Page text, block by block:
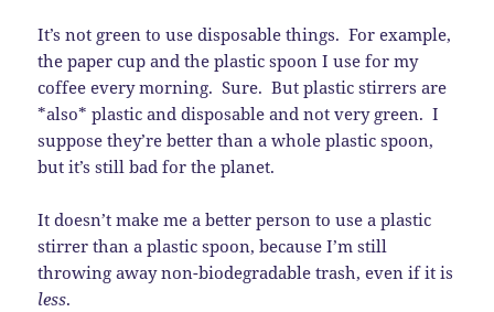
It’s not green to use disposable things. For example,
the paper cup and the plastic spoon I use for my
coffee every morning. Sure. But plastic stirrers are
*also* plastic and disposable and not very green. I
suppose they’re better than a whole plastic spoon,
but it’s still bad for the planet.
It doesn’t make me a better person to use a plastic
stirrer than a plastic spoon, because I’m still
throwing away non-biodegradable trash, even if it is
less.